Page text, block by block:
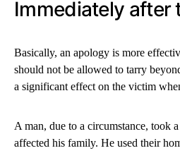
Immediately after
Basically, an apology is more
should not be allowed to tarry
a significant effect on the victim
A man, due to a circumstance, took
affected his family. He used their